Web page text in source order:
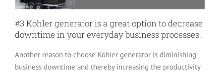
#3 Kohler generator is a great option to decrease
downtime in your everyday business processes.
Another reason to choose Kohler generator is diminishing
business downtime and thereby increasing the productivity